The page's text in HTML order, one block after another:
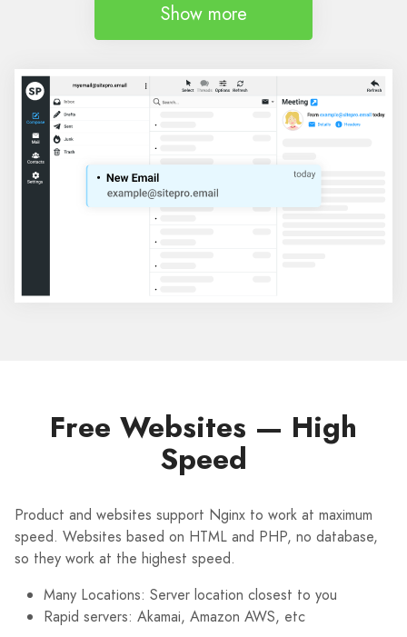
Show more
Free Websites — High
Speed
Product and websites support Nginx to work at maximum
speed. Websites based on HTML and PHP, no database,
so they work at the highest speed.
Many Locations: Server location closest to you
Rapid servers: Akamai, Amazon AWS, etc